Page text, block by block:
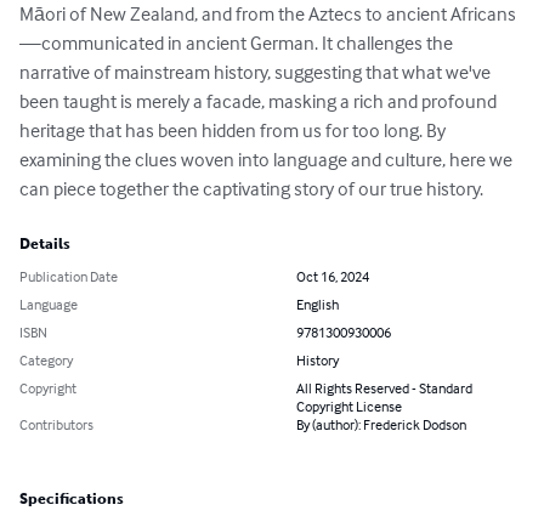
Māori of New Zealand, and from the Aztecs to ancient Africans
—communicated in ancient German. It challenges the
narrative of mainstream history, suggesting that what we've
been taught is merely a facade, masking a rich and profound
heritage that has been hidden from us for too long. By
examining the clues woven into language and culture, here we
can piece together the captivating story of our true history.
Details
Publication Date
Oct 16, 2024
Language
English
ISBN
9781300930006
Category
History
Copyright
All Rights Reserved - Standard
Copyright License
Contributors
By (author): Frederick Dodson
Specifications